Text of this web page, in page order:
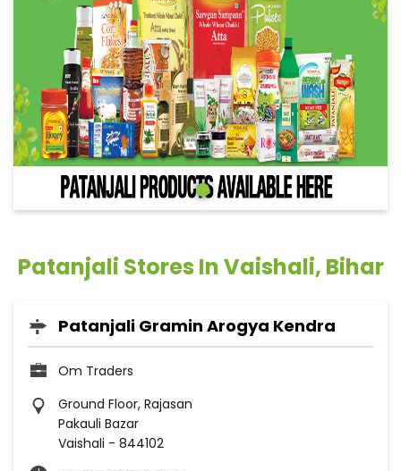
Patanjali Stores In Vaishali, Bihar
Patanjali Gramin Arogya Kendra
Om Traders
Ground Floor, Rajasan
Pakauli Bazar
Vaishali - 844102